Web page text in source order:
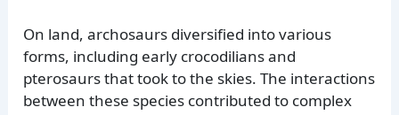
On land, archosaurs diversified into various
forms, including early crocodilians and
pterosaurs that took to the skies. The interactions
between these species contributed to complex